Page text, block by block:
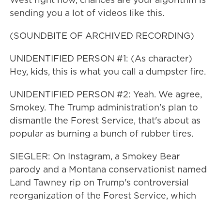
sending you a lot of videos like this.
(SOUNDBITE OF ARCHIVED RECORDING)
UNIDENTIFIED PERSON #1: (As character)
Hey, kids, this is what you call a dumpster fire.
UNIDENTIFIED PERSON #2: Yeah. We agree,
Smokey. The Trump administration's plan to
dismantle the Forest Service, that's about as
popular as burning a bunch of rubber tires.
SIEGLER: On Instagram, a Smokey Bear
parody and a Montana conservationist named
Land Tawney rip on Trump's controversial
reorganization of the Forest Service, which